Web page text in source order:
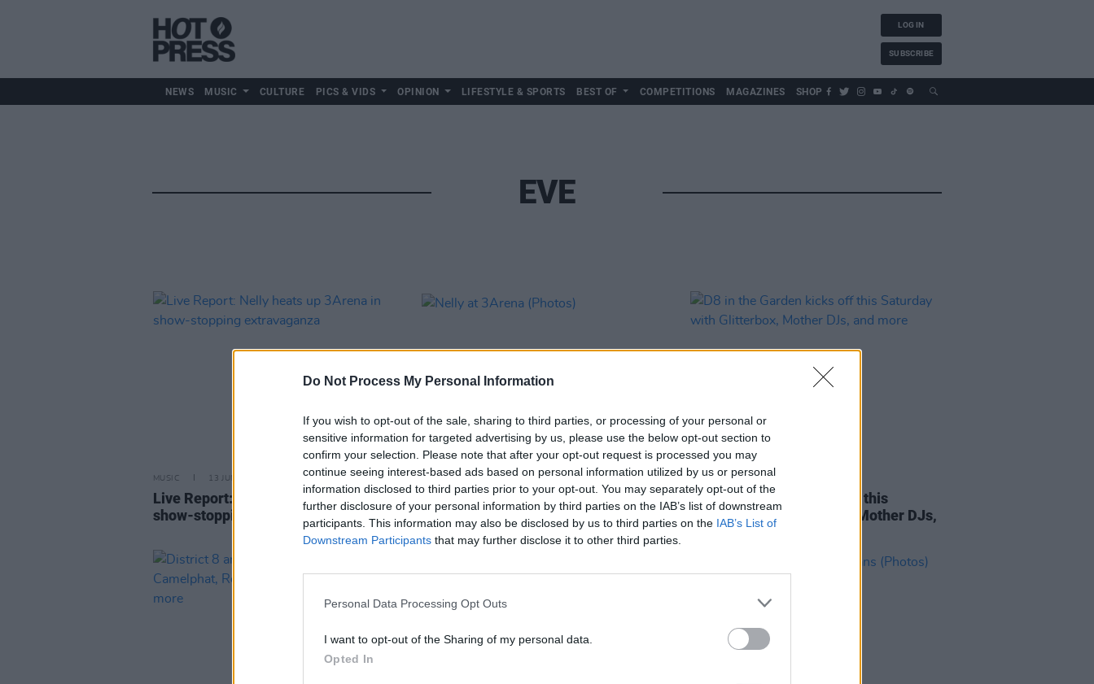
Do Not Process My Personal Information
If you wish to opt-out of the sale, sharing to third parties, or processing of your personal or
sensitive information for targeted advertising by us, please use the below opt-out section to
confirm your selection. Please note that after your opt-out request is processed you may
continue seeing interest-based ads based on personal information utilized by us or personal
information disclosed to third parties prior to your opt-out. You may separately opt-out of the
further disclosure of your personal information by third parties on the IAB’s list of downstream
participants. This information may also be disclosed by us to third parties on the IAB’s List of
Downstream Participants that may further disclose it to other third parties.
Personal Data Processing Opt Outs
I want to opt-out of the Sharing of my personal data.
Opted In
LOG IN
SUBSCRIBE
NEWS MUSIC CULTURE PICS & VIDS OPINION LIFESTYLE & SPORTS BEST OF COMPETITIONS MAGAZINES SHOP
EVE
MUSIC 13 JUN 25
Live Report: Nelly heats up 3Arena in
show-stopping extravaganza
PICS & VIDS 12 JUN 25
Nelly at 3Arena (Photos)
COMPETITIONS
D8 in the Garden kicks off this
Saturday with Glitterbox, Mother DJs,
and more